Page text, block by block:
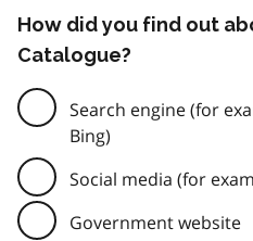
How did you find out
Catalogue?
Search engine (for
Bing)
Social media (for
Government website